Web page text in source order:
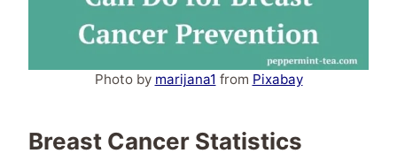
Photo by marijana1 from Pixabay
Breast Cancer Statistics